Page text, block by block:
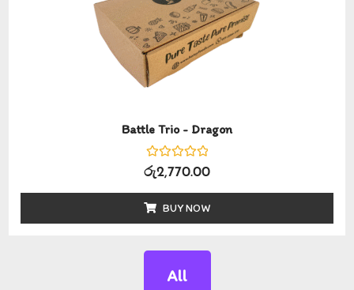
Battle Trio - Dragon
Rated
0
of
5
රු2,770.00
BUY NOW
All